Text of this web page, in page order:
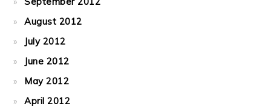
August 2012
July 2012
June 2012
May 2012
April 2012